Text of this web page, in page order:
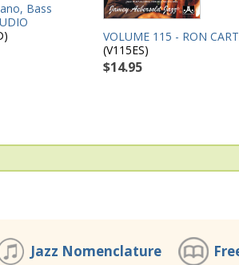
Bass
VOLUME 115 - RON
(V115ES)
$14.95
Jazz Nomenclature